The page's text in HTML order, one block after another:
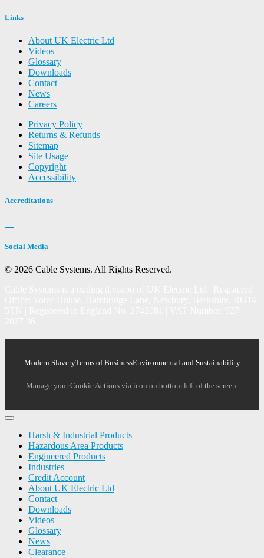
Links
About UK Electric Ltd
Videos
Glossary
Downloads
Contact
News
Careers
Privacy Policy
Returns & Refunds
Sitemap
Site Usage
Copyright
Accessibility
Accreditations
Social Media
© 2026 Cable Systems. All Rights Reserved.
Modern SlaveryTerms of BusinessEnvironmental and Sustainability
Manage your Cookie Actions via icon on bottom left of the screen.
Harsh & Industrial Products
Hazardous Area Products
Engineered Products
Industries
Credit Account
About UK Electric Ltd
Contact
Downloads
Videos
Glossary
News
Clearance